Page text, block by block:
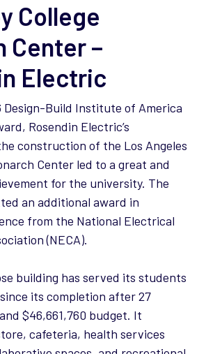
College
Center –
Electric
Design-Build Institute of America
Rosendin Electric’s
construction of the Los Angeles
Center led to a great and
for the university. The
an additional award in
from the National Electrical
(NECA).
building has served its students
its completion after 27
$46,661,760 budget. It
cafeteria, health services